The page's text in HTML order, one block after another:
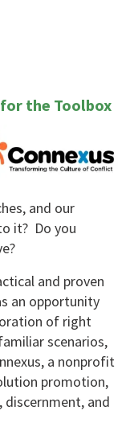
the Toolbox
and our
it? Do you
and proven
an oppor­tunity
of right
scenarios,
a nonprofit
promotion,
and